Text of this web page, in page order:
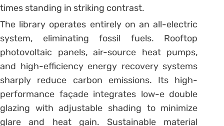
times standing in striking contrast.
The library operates entirely on an all-electric
system, eliminating fossil fuels. Rooftop
photovoltaic panels, air-source heat pumps,
and high-efficiency energy recovery systems
sharply reduce carbon emissions. Its high-
performance façade integrates low-e double
glazing with adjustable shading to minimize
glare and heat gain. Sustainable material